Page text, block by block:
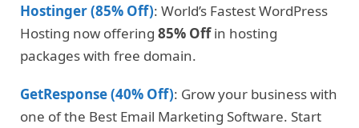
Hostinger (85% Off): World’s Fastest WordPress
Hosting now offering 85% Offin hosting
packages with free domain.
GetResponse (40% Off): Grow your business with
one of the Best Email Marketing Software. Start